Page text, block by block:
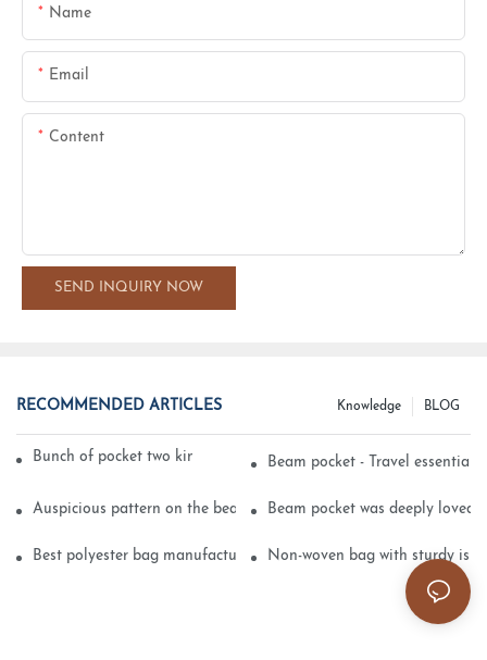
Name
Email
Content
SEND INQUIRY NOW
RECOMMENDED ARTICLES BLOG
Knowledge
Bunch of pocket two kinds of printing technologyBeam pocket - Travel essential
Auspicious pattern on the beam can pocket embroidery
Beam pocket was deeply loved
Best polyester bag manufacturer? Non-woven bag with sturdy is